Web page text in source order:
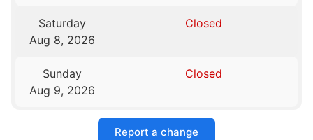
Saturday
Aug 8, 2026
Closed
Sunday
Aug 9, 2026
Closed
Report a change